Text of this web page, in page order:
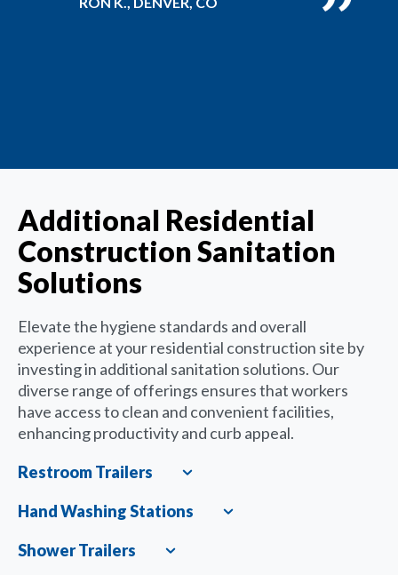
Additional Residential
Construction Sanitation
Solutions
Elevate the hygiene standards and overall
experience at your residential construction site by
investing in additional sanitation solutions. Our
diverse range of offerings ensures that workers
have access to clean and convenient facilities,
enhancing productivity and curb appeal.
Restroom Trailers
Hand Washing Stations
Shower Trailers